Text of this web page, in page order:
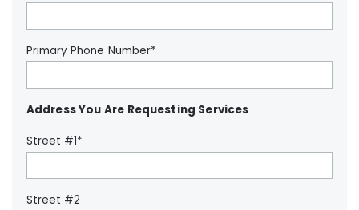
Primary Phone Number*
Address You Are Requesting Services
Street #1*
Street #2